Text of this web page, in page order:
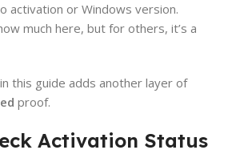
activation or Windows version.
much here, but for others, it’s a
this guide adds another layer of
proof.
Activation Status